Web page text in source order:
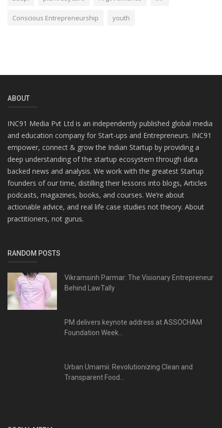
Conscious Entrepreneurship youth
ABOUT
INC91 Media Pvt Ltd is an independently published global media
and education company for Start-ups and Entrepreneurs. INC91
empower, connect & grow the Indian Startup by providing a
deep understanding of the startup ecosystem through data
backed news and analysis. We work with the greatest Startup
founders of our time, distilling their lessons into blogs, Articles
podcasts, magazines, books, and courses. We’re about
actionable advice, and real life case studies not theory. About
practitioners, not gurus.
RANDOM POSTS
Vikramsinh Parmar: The Visionary Entrepreneur
Behind LawTally
PM delivers keynote address at ASSOCHAM
Foundation Week...
Urban Umamii: Revolutionizing Clean and
Transparent Food...